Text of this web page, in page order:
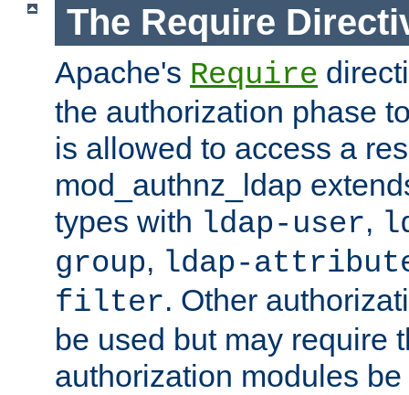
The Require
Apache's Require
the authorization phase
is allowed to access a
mod_authnz_ldap
types with ldap-user,
group, ldap-
filter. Other
be used but may require
authorization modules